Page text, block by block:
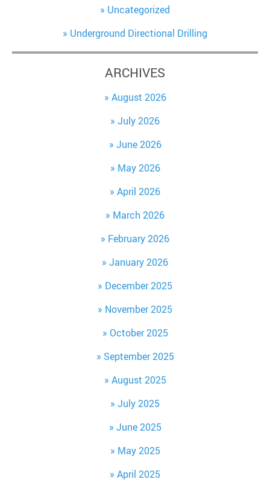
Uncategorized
Underground Directional Drilling
ARCHIVES
August 2026
July 2026
June 2026
May 2026
April 2026
March 2026
February 2026
January 2026
December 2025
November 2025
October 2025
September 2025
August 2025
July 2025
June 2025
May 2025
April 2025